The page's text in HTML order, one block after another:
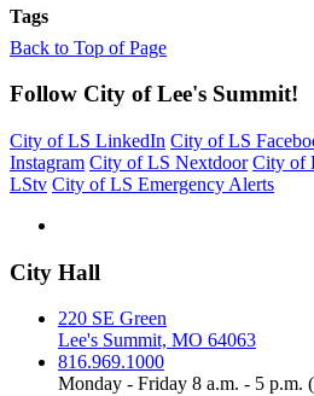
Tags
Back to Top of Page
Follow City of Lee's Summit!
City of LS LinkedIn City of LS
Instagram City of LS Nextdoor City of
LStv City of LS Emergency Alerts
City Hall
220 SE Green
Lee's Summit, MO 64063
816.969.1000
Monday - Friday 8 a.m. - 5 p.m.